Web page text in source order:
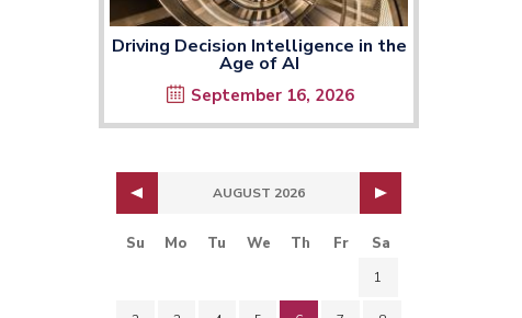
Driving Decision Intelligence in the
Age of AI
September 16, 2026
AUGUST 2026
Su Mo Tu We Th Fr Sa
1